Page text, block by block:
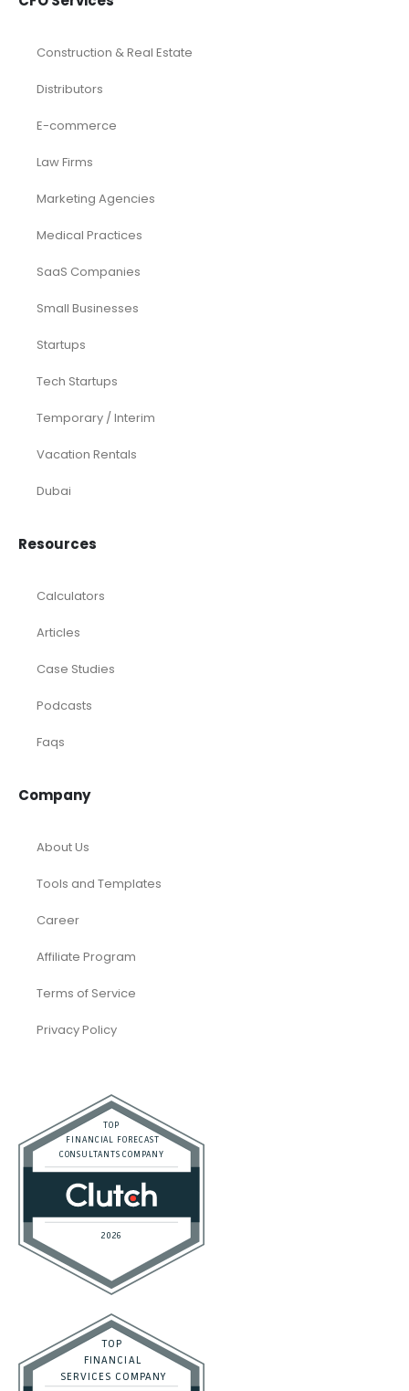
Construction & Real Estate
Distributors
E-commerce
Law Firms
Marketing Agencies
Medical Practices
SaaS Companies
Small Businesses
Startups
Tech Startups
Temporary / Interim
Vacation Rentals
Dubai
Resources
Calculators
Articles
Case Studies
Podcasts
Faqs
Company
About Us
Tools and Templates
Career
Affiliate Program
Terms of Service
Privacy Policy